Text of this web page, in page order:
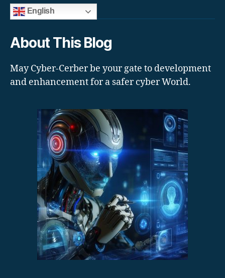
English
About This Blog
May Cyber-Cerber be your gate to development
and enhancement for a safer cyber World.